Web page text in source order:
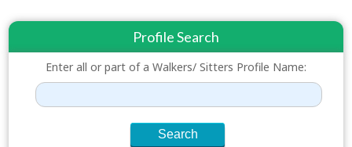
Profile Search
Enter all or part of a Walkers/ Sitters Profile Name: